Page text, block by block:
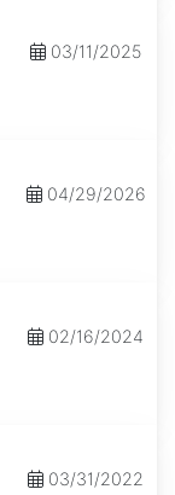
03/11/2025
04/29/2026
02/16/2024
03/31/2022